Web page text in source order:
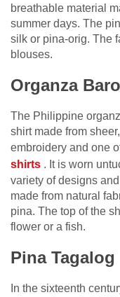
breathable material
summer days. The
silk or pina-orig. The
blouses.
Organza
The Philippine
shirt made from
embroidery and one
shirts . It is worn
variety of designs
made from natural
pina. The top of the
flower or a fish.
Pina Tagalog
In the sixteenth